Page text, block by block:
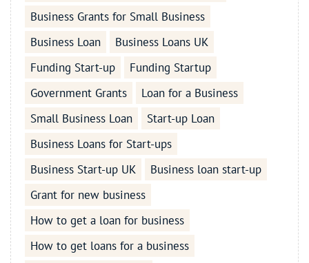
Business Grants for Small Business
Business Loan
Business Loans UK
Funding Start-up
Funding Startup
Government Grants
Loan for a Business
Small Business Loan
Start-up Loan
Business Loans for Start-ups
Business Start-up UK
Business loan start-up
Grant for new business
How to get a loan for business
How to get loans for a business